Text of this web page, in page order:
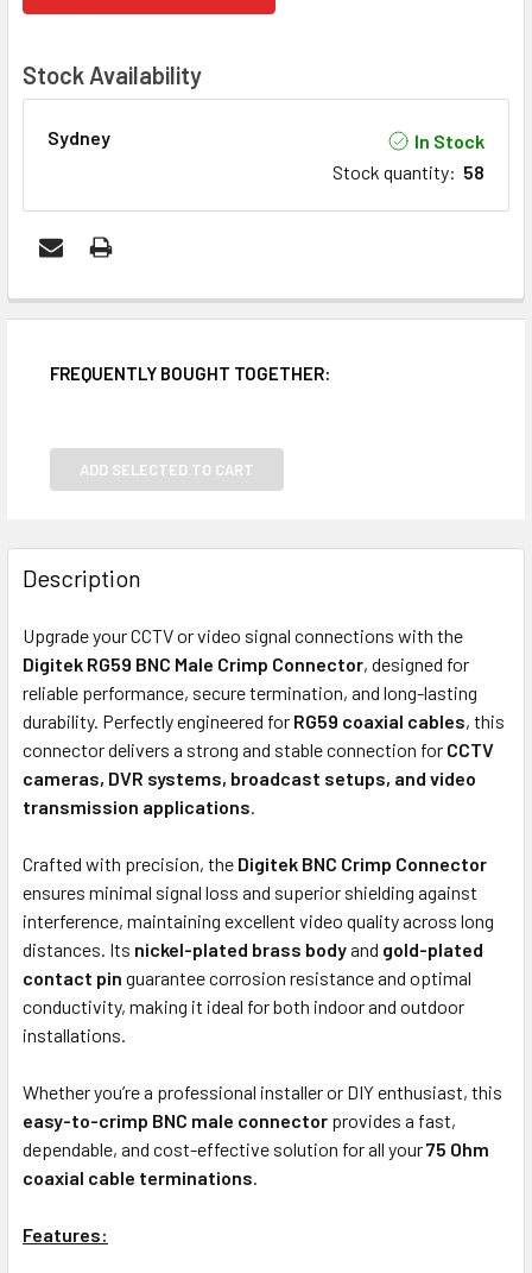
Stock Availability
Sydney
In Stock
Stock quantity: 58
FREQUENTLY BOUGHT TOGETHER:
ADD SELECTED TO CART
Description
Upgrade your CCTV or video signal connections with the
Digitek RG59 BNC Male Crimp Connector, designed for
reliable performance, secure termination, and long-lasting
durability. Perfectly engineered for RG59 coaxial cables, this
connector delivers a strong and stable connection for CCTV
cameras, DVR systems, broadcast setups, and video
transmission applications.
Crafted with precision, the Digitek BNC Crimp Connector
ensures minimal signal loss and superior shielding against
interference, maintaining excellent video quality across long
distances. Its nickel-plated brass bodyand gold-plated
contact pin guarantee corrosion resistance and optimal
conductivity, making it ideal for both indoor and outdoor
installations.
Whether you’re a professional installer or DIY enthusiast, this
easy-to-crimp BNC male connector provides a fast,
dependable, and cost-effective solution for all your75 Ohm
coaxial cable terminations.
Features: